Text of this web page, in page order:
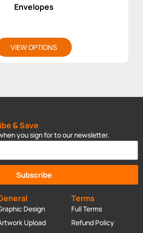
Envelopes
VIEW OPTIONS
Design
Upload
Terms
Full Terms
Refund Policy
& Save
you sign for to our newsletter.
Subscribe